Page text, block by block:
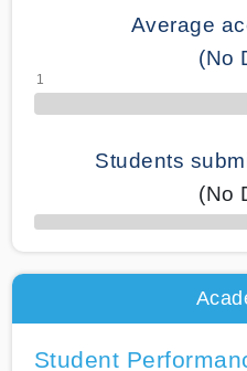
Average
(No
Students
(No
50% Complete
Student